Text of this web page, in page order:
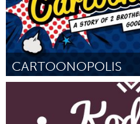
CARTOONOPOLIS
August 2016